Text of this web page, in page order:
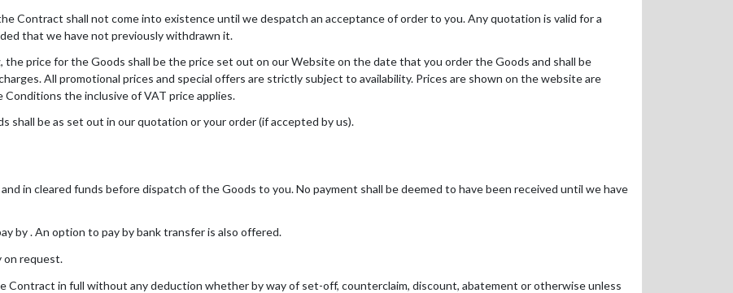
Contract shall not come into existence until we despatch an acceptance of order to you. Any quotation is valid for a
that we have not previously withdrawn it.
the price for the Goods shall be the price set out on our Website on the date that you order the Goods and shall be
All promotional prices and special offers are strictly subject to availability. Prices are shown on the website are
the inclusive of VAT price applies.
shall be as set out in our quotation or your order (if accepted by us).
in cleared funds before dispatch of the Goods to you. No payment shall be deemed to have been received until we have
by . An option to pay by bank transfer is also offered.
on request.
Contract in full without any deduction whether by way of set-off, counterclaim, discount, abatement or otherwise unless